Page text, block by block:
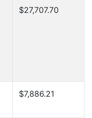
$27,707.70
$7,886.21